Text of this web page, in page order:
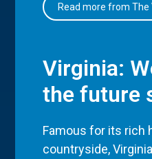
Read more from
Virginia:
the future
Famous for its rich
countryside,